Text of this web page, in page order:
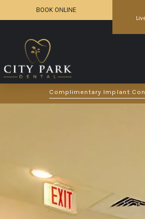
BOOK ONLINE
Complimentary Implant